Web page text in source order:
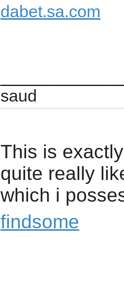
dabet.sa.com
saud
This is
quite really
which i
findsome